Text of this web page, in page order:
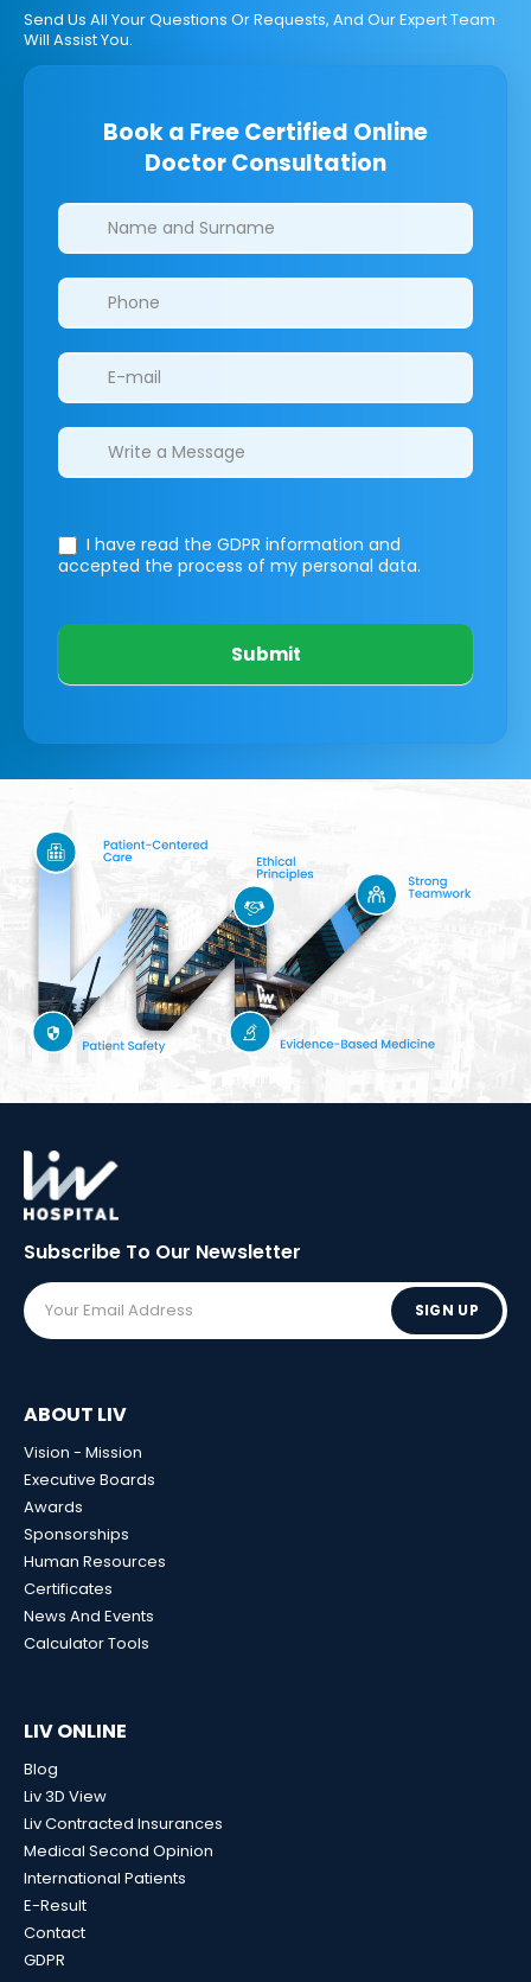
Send Us All Your Questions Or Requests, And Our Expert Team
Will Assist You.
Book a Free Certified Online
Doctor Consultation
Clinics/branches
I have read the GDPR information and
accepted the process of my personal data.
Submit
Subscribe To Our Newsletter
SIGN UP
ABOUT LIV
Vision - Mission
Executive Boards
Awards
Sponsorships
Human Resources
Certificates
News And Events
Calculator Tools
LIV ONLINE
Blog
Liv 3D View
Liv Contracted Insurances
Medical Second Opinion
International Patients
E-Result
Contact
GDPR